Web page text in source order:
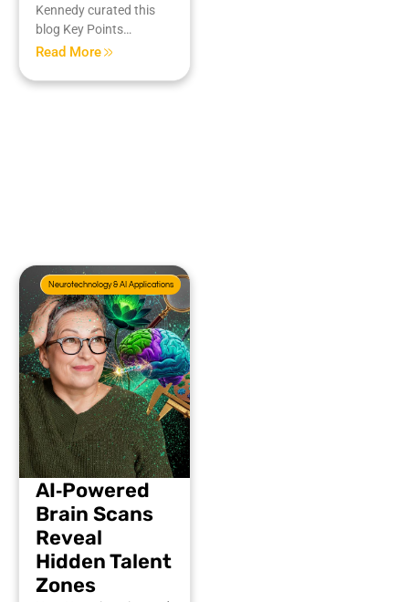
Kennedy curated this
blog Key Points…
Read More
Neurotechnology & AI Applications
AI‑Powered
Brain Scans
Reveal
Hidden Talent
Zones